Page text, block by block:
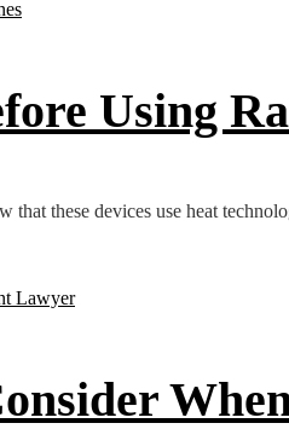
Using
these devices use heat